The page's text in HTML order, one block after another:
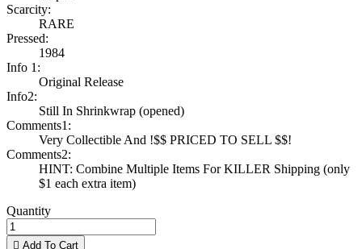
Scarcity:
RARE
Pressed:
1984
Info 1:
Original Release
Info2:
Still In Shrinkwrap (opened)
Comments1:
Very Collectible And !$$ PRICED TO SELL $$!
Comments2:
HINT: Combine Multiple Items For KILLER Shipping (only
$1 each extra item)
Quantity
 Add To Cart